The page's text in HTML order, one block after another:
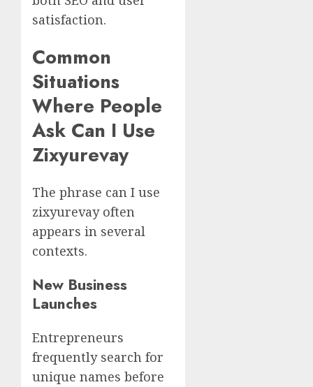
satisfaction.
Common
Situations
Where People
Ask Can I Use
Zixyurevay
The phrase can I use
zixyurevay often
appears in several
contexts.
New Business
Launches
Entrepreneurs
frequently search for
unique names before